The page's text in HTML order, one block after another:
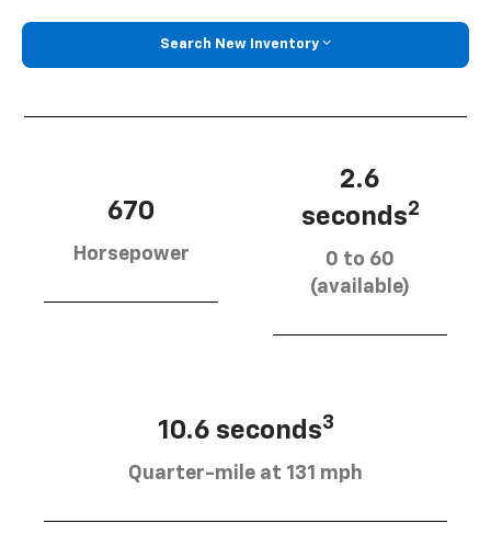
Search New Inventory
670
Horsepower
2.6
seconds2
0 to 60
(available)
10.6 seconds3
Quarter-mile at 131 mph